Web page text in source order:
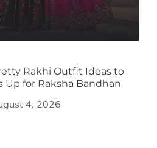
Rakhi Outfit Ideas to
Up for Raksha Bandhan
4, 2026